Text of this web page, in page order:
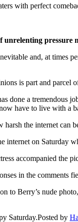
with perfect
unrelenting pressure
and, at times
is part and
done a
have to live with a
the internet can
internet on Saturday
accompanied the
in the comments
to Berry’s nude
Saturday.Posted by